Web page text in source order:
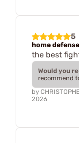
5
home defense
the best
Would you
recommend
by
2026